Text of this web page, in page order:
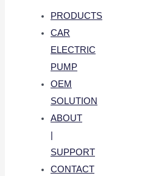
PRODUCTS
CAR
ELECTRIC
PUMP
OEM
SOLUTION
ABOUT
|
SUPPORT
CONTACT